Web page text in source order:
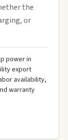
the
or
power in
export
availability,
warranty